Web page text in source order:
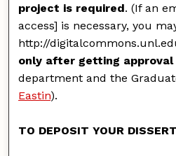
project is required. (If an
access] is necessary, you
http://
only after getting approval
department and the
Eastin).
TO DEPOSIT YOUR